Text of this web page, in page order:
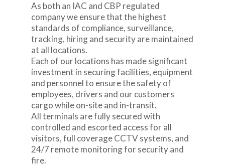
As both an IAC and CBP regulated
company we ensure that the highest
standards of compliance, surveillance,
tracking, hiring and security are maintained
at all locations.
Each of our locations has made significant
investment in securing facilities, equipment
and personnel to ensure the safety of
employees, drivers and our customers
cargo while on-site and in-transit.
All terminals are fully secured with
controlled and escorted access for all
visitors, full coverage CCTV systems, and
24/7 remote monitoring for security and
fire.